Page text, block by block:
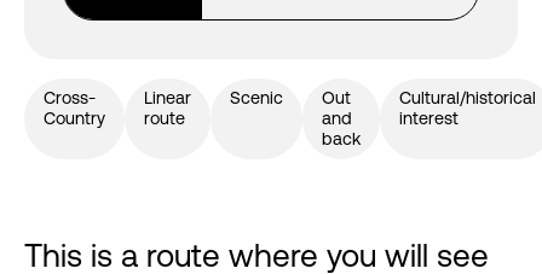
Cross-
Country
Linear
route
Scenic
Out
and
back
Cultural/historical
interest
This is a route where you will see